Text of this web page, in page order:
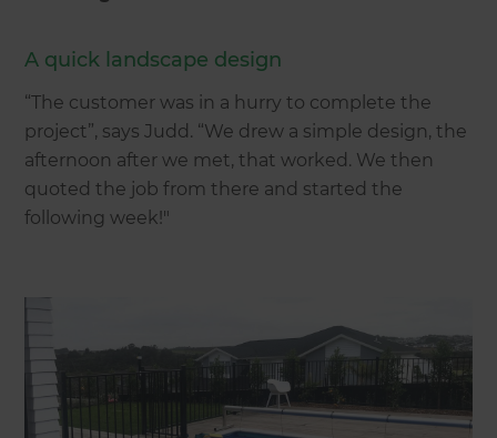
A quick landscape design
“The customer was in a hurry to complete the
project”, says Judd. “We drew a simple design, the
afternoon after we met, that worked. We then
quoted the job from there and started the
following week!"